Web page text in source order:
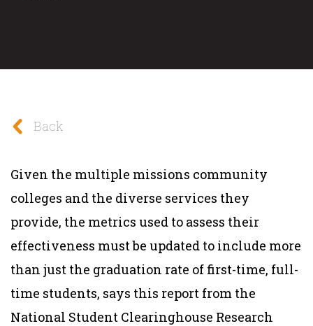
Back
Given the multiple missions community
colleges and the diverse services they
provide, the metrics used to assess their
effectiveness must be updated to include more
than just the graduation rate of first-time, full-
time students, says this report from the
National Student Clearinghouse Research